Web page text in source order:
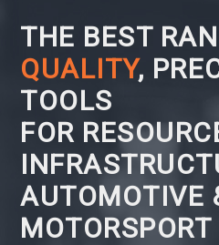
THE BEST
QUALITY,
TOOLS
FOR
AUTOMOTIVE
MOTORSPORT